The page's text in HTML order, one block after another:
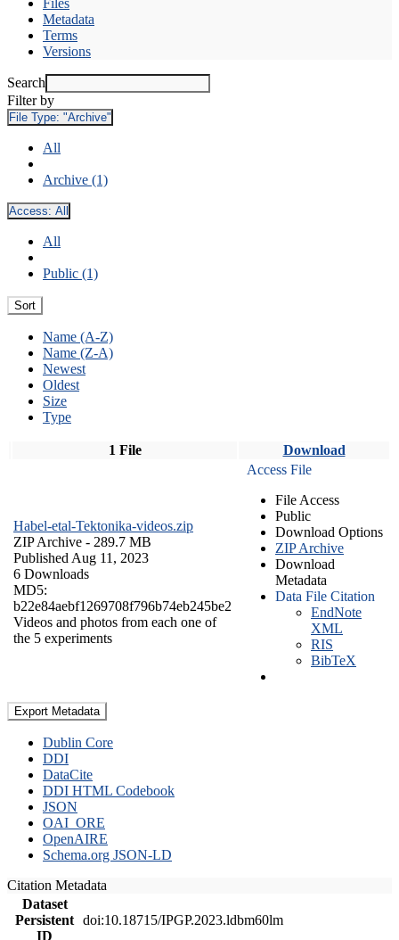
Metadata
Terms
Versions
Search
Filter by
File Type: "Archive"
All
Archive (1)
Access: All
All
Public (1)
Sort
Name (A-Z)
Name (Z-A)
Newest
Oldest
Size
Type
1 File Download
Habel-etal-Tektonika-videos.zip
ZIP Archive - 289.7 MB
Published Aug 11, 2023
6 Downloads
MD5:
b22e84aebf1269708f796b74eb245be2
Videos and photos from each one of
the 5 experiments
Access File
File Access
Public
Download Options
ZIP Archive
Download
Metadata
Data File Citation
EndNote
XML
RIS
BibTeX
Export Metadata
Dublin Core
DDI
DataCite
DDI HTML Codebook
JSON
OAI_ORE
OpenAIRE
Schema.org JSON-LD
Citation Metadata
Dataset
Persistent
ID
doi:10.18715/IPGP.2023.ldbm60lm